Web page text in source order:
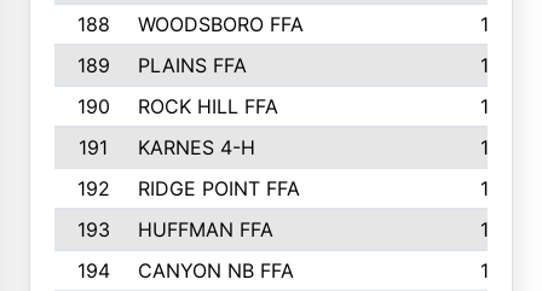
188 WOODSBORO FFA
170
189
PLAINS FFA
169
190
ROCK HILL FFA
166
191
KARNES 4-H
166
192
RIDGE POINT FFA
165
193
HUFFMAN FFA
164
194
CANYON NB FFA
163